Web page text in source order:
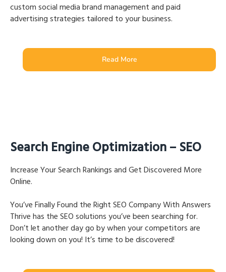
custom social media brand management and paid
advertising strategies tailored to your business.
Read More
Search Engine Optimization – SEO
Increase Your Search Rankings and Get Discovered More
Online.
You’ve Finally Found the Right SEO Company With Answers
Thrive has the SEO solutions you’ve been searching for.
Don’t let another day go by when your competitors are
looking down on you! It’s time to be discovered!